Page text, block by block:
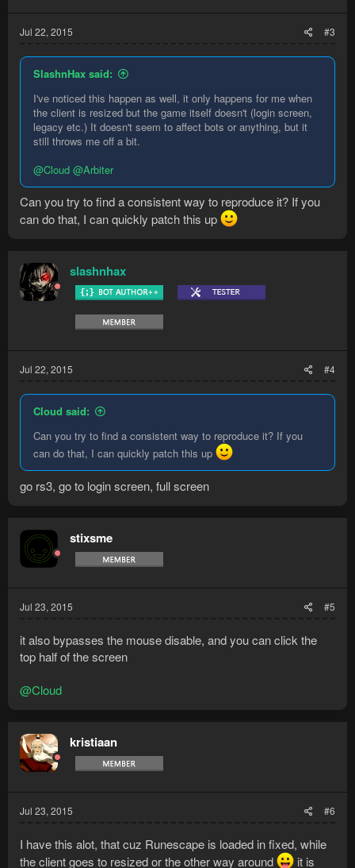
Jul 22, 2015 #3
SlashnHax said:
I've noticed this happen as well, it only happens for me when
the client is resized but the game itself doesn't (login screen,
legacy etc.) It doesn't seem to affect bots or anything, but it
still throws me off a bit.
@Cloud @Arbiter
Can you try to find a consistent way to reproduce it? If you
can do that, I can quickly patch this up
slashnhax
Jul 22, 2015 #4
Cloud said:
Can you try to find a consistent way to reproduce it? If you
can do that, I can quickly patch this up
go rs3, go to login screen, full screen
stixsme
Jul 23, 2015 #5
it also bypasses the mouse disable, and you can click the
top half of the screen
@Cloud
kristiaan
Jul 23, 2015 #6
I have this alot, that cuz Runescape is loaded in fixed, while
the client goes to resized or the other way around
it is